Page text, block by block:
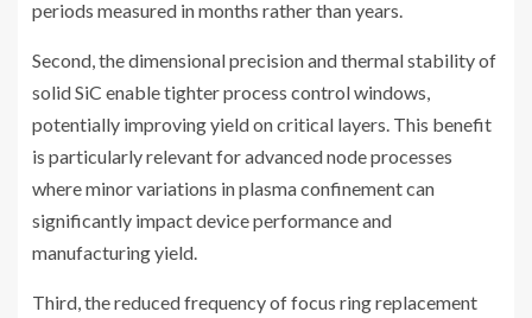
periods measured in months rather than years.
Second, the dimensional precision and thermal stability of
solid SiC enable tighter process control windows,
potentially improving yield on critical layers. This benefit
is particularly relevant for advanced node processes
where minor variations in plasma confinement can
significantly impact device performance and
manufacturing yield.
Third, the reduced frequency of focus ring replacement